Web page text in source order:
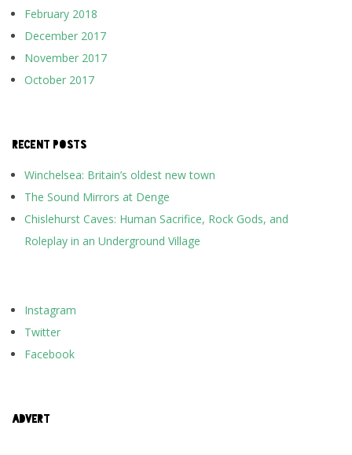
February 2018
December 2017
November 2017
October 2017
RECENT POSTS
Winchelsea: Britain’s oldest new town
The Sound Mirrors at Denge
Chislehurst Caves: Human Sacrifice, Rock Gods, and
Roleplay in an Underground Village
Instagram
Twitter
Facebook
ADVERT